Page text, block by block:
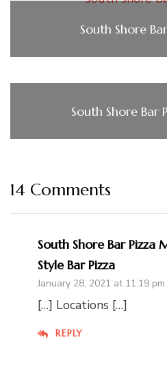
South Shore
South Shore Bar
14 Comments
South Shore Bar Pizza
Style Bar Pizza
January 28, 2021 at 11:19 pm
REPLY
[…] Locations […]